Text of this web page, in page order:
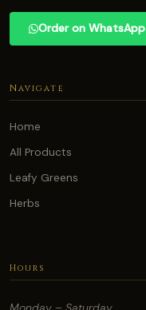
Order on WhatsApp
Navigate
Home
All Products
Leafy Greens
Herbs
Hours